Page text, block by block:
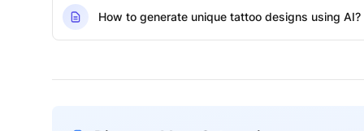
How to generate unique tattoo designs using AI?